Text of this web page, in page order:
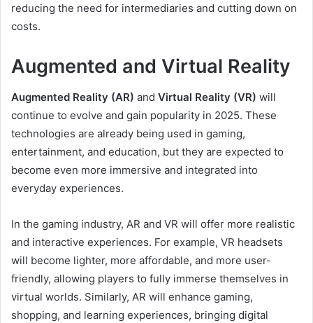
reducing the need for intermediaries and cutting down on
costs.
Augmented and Virtual Reality
Augmented Reality (AR) and Virtual Reality (VR) will
continue to evolve and gain popularity in 2025. These
technologies are already being used in gaming,
entertainment, and education, but they are expected to
become even more immersive and integrated into
everyday experiences.
In the gaming industry, AR and VR will offer more realistic
and interactive experiences. For example, VR headsets
will become lighter, more affordable, and more user-
friendly, allowing players to fully immerse themselves in
virtual worlds. Similarly, AR will enhance gaming,
shopping, and learning experiences, bringing digital